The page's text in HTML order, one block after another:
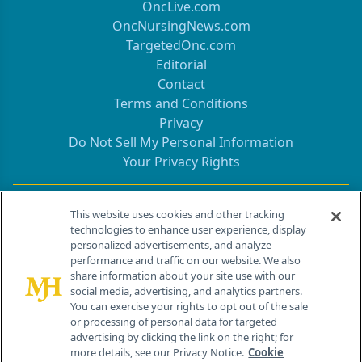
OncLive.com
OncNursingNews.com
TargetedOnc.com
Editorial
Contact
Terms and Conditions
Privacy
Do Not Sell My Personal Information
Your Privacy Rights
Contact Info
259 Prospect Plains Rd, Bldg H
Cranbury, NJ 08512
This website uses cookies and other tracking
technologies to enhance user experience, display
personalized advertisements, and analyze
performance and traffic on our website. We also
share information about your site use with our
social media, advertising, and analytics partners.
You can exercise your rights to opt out of the sale
or processing of personal data for targeted
advertising by clicking the link on the right; for
more details, see our Privacy Notice. Cookie